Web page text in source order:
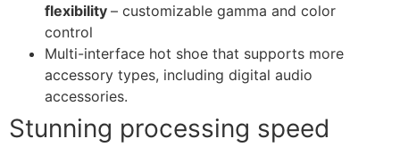
flexibility – customizable gamma and color
control
Multi-interface hot shoe that supports more
accessory types, including digital audio
accessories.
Stunning processing speed